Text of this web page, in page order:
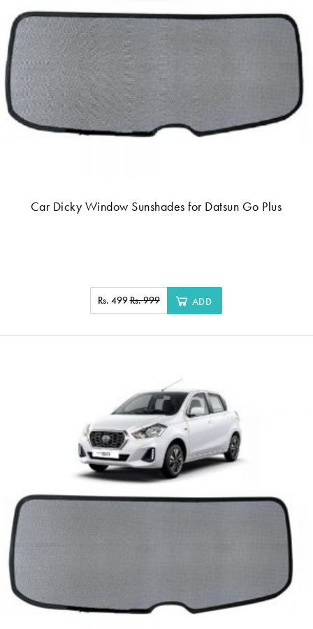
Car Dicky Window Sunshades for Datsun Go Plus
Rs. 499Rs. 999 ADD